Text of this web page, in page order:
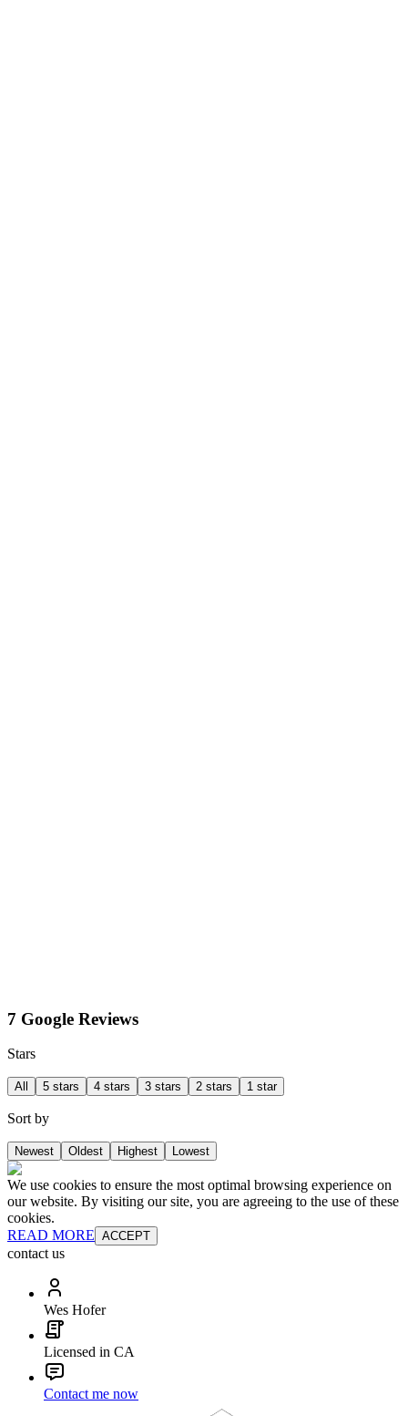
7 Google Reviews
Stars
All 5 stars 4 stars 3 stars 2 stars 1 star
Sort by
Newest Oldest Highest Lowest
We use cookies to ensure the most optimal browsing experience on
our website. By visiting our site, you are agreeing to the use of these
cookies.
READ MORE ACCEPT
contact us
Wes Hofer
Licensed in CA
Contact me now